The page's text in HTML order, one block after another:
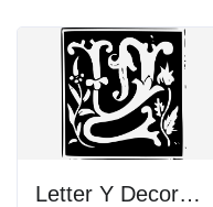
Letter Y Decoration